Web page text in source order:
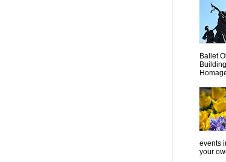
Ballet
events
your